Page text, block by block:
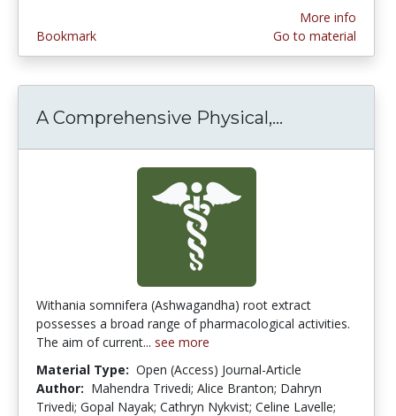
Bookmark
More info
Go to material
A Comprehensive Physical,...
Withania somnifera (Ashwagandha) root extract
possesses a broad range of pharmacological activities.
The aim of current... see more
Material Type: Open (Access) Journal-Article
Author: Mahendra Trivedi; Alice Branton; Dahryn
Trivedi; Gopal Nayak; Cathryn Nykvist; Celine Lavelle;